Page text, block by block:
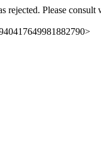
rejected. Please